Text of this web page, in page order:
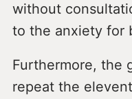
without
to the anxiety for
Furthermore, the
repeat the